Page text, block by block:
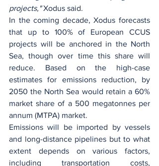
projects," Xodus said.
In the coming decade, Xodus forecasts
that up to 100% of European CCUS
projects will be anchored in the North
Sea, though over time this share will
reduce. Based on the high-case
estimates for emissions reduction, by
2050 the North Sea would retain a 60%
market share of a 500 megatonnes per
annum (MTPA) market.
Emissions will be imported by vessels
and long-distance pipelines but to what
extent depends on various factors,
including transportation costs,